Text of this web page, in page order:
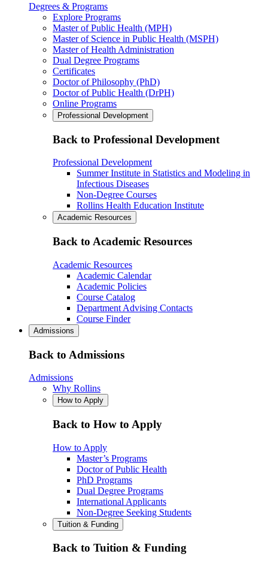
Degrees & Programs
Explore Programs
Master of Public Health (MPH)
Master of Science in Public Health (MSPH)
Master of Health Administration
Dual Degree Programs
Certificates
Doctor of Philosophy (PhD)
Doctor of Public Health (DrPH)
Online Programs
Professional Development
Back to Professional Development
Professional Development
Summer Institute in Statistics and Modeling in
Infectious Diseases
Non-Degree Courses
Rollins Health Education Institute
Academic Resources
Back to Academic Resources
Academic Resources
Academic Calendar
Academic Policies
Course Catalog
Department Advising Contacts
Course Finder
Admissions
Back to Admissions
Admissions
Why Rollins
How to Apply
Back to How to Apply
How to Apply
Master’s Programs
Doctor of Public Health
PhD Programs
Dual Degree Programs
International Applicants
Non-Degree Seeking Students
Tuition & Funding
Back to Tuition & Funding